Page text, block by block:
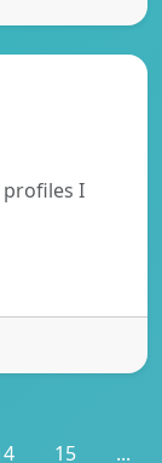
I
15 ...